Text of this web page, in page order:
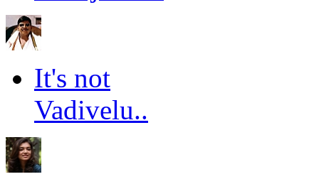
It's not
Vadivelu..